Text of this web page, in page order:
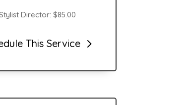
Director: $85.00
This Service